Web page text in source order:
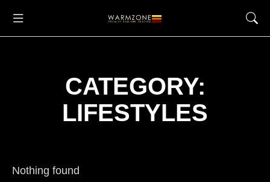
CATEGORY:
LIFESTYLES
Nothing found